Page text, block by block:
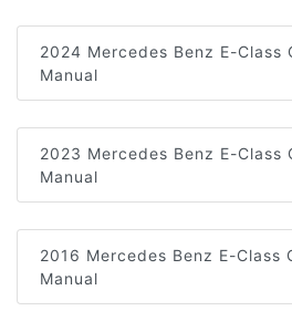
2024 Mercedes Benz E-Class
Manual
2023 Mercedes Benz E-Class
Manual
2016 Mercedes Benz E-Class
Manual